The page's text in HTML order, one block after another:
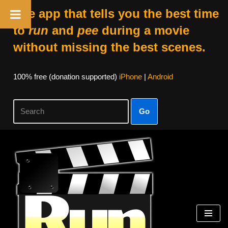
The app that tells you the best time
torun and peeduring a movie
without missing the best scenes.
100% free (donation supported) iPhone| Android
Go
Skip
content